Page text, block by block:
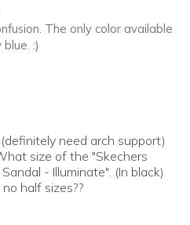
The only color available
:)
you
need arch support)
size of the "Skechers
- Illuminate". (In black)
half sizes??